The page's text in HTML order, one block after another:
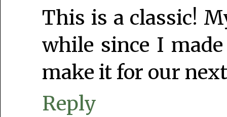
This is a classic!
while since I
make it for our
Reply